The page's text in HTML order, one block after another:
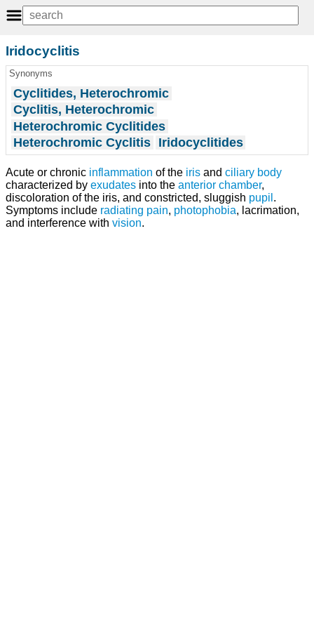
Iridocyclitis
Synonyms
Cyclitides, Heterochromic
Cyclitis, Heterochromic
Heterochromic Cyclitides
Heterochromic Cyclitis Iridocyclitides
Acute or chronic inflammation of the iris and ciliary body
characterized by exudates into the anterior chamber,
discoloration of the iris, and constricted, sluggish pupil .
Symptoms include radiating pain, photophobia, lacrimation,
and interference with vision.